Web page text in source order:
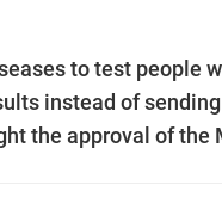
to test people
instead of
the approval of the